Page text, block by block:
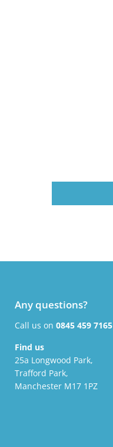
Any questions?
Call us on 0845 459 7165
Find us
25a Longwood Park,
Trafford Park,
Manchester M17 1PZ